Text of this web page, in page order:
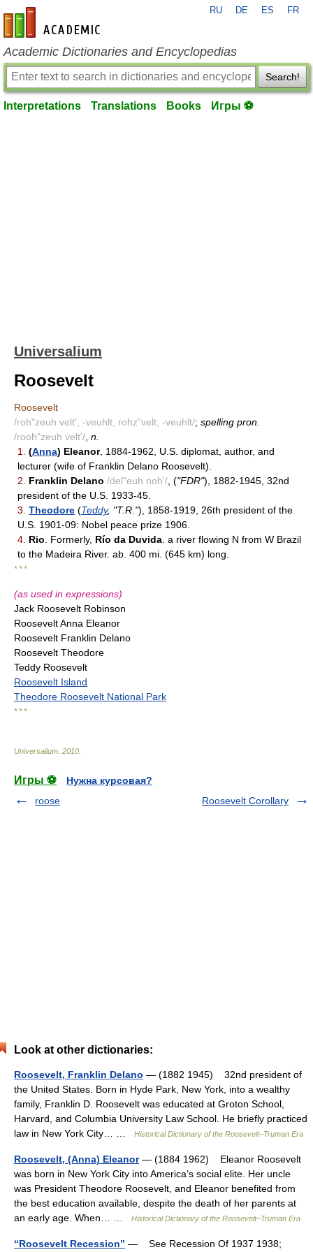
en-academic.com
RU DE ES FR
Academic Dictionaries and Encyclopedias
Search!
Interpretations Translations Books Игры ⚽
Universalium
Roosevelt
Roosevelt
/roh"zeuh velt', -veuhlt, rohz"velt, -veuhlt/; spelling pron.
/rooh"zeuh velt'/ n.
1.
(Anna) Eleanor, 1884-1962, U.S. diplomat, author, and
lecturer (wife of Franklin Delano Roosevelt).
2.
Franklin Delano /del"euh noh'/ , ("FDR"), 1882-1945, 32nd
president of the U.S. 1933-45.
3. Theodore (Teddy, "T.R."), 1858-1919, 26th president of the
U.S. 1901-09: Nobel peace prize 1906.
4. Rio . Formerly, Río da Duvida . a river flowing N from W Brazil
to the Madeira River. ab. 400 mi. (645 km) long.
* * *
(as used in expressions)
Jack Roosevelt Robinson
Roosevelt Anna Eleanor
Roosevelt Franklin Delano
Roosevelt Theodore
Teddy Roosevelt
Roosevelt Island
Theodore Roosevelt National Park
* * *
Universalium 2010
Игры ⚽
Нужна курсовая?
roose
Roosevelt Corollary
Look at other dictionaries:
Roosevelt, Franklin Delano — (1882 1945) 32nd president of
the United States. Born in Hyde Park, New York, into a wealthy
family, Franklin D. Roosevelt was educated at Groton School,
Harvard, and Columbia University Law School. He briefly practiced
law in New York City… …
Historical Dictionary of the Roosevelt–Truman Era
Roosevelt, (Anna) Eleanor— (1884 1962) Eleanor Roosevelt
was born in New York City into America’s social elite. Her uncle
was President Theodore Roosevelt, and Eleanor benefited from
the best education available, despite the death of her parents at
an early age. When… …
Historical Dictionary of the Roosevelt–Truman Era
“Roosevelt Recession” — See Recession Of 1937 1938;